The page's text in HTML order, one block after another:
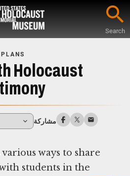
Search
Holocaust
مشاركة
ways to share
students in the